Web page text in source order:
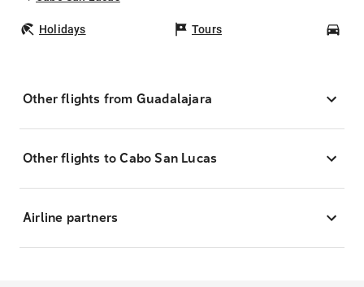
Holidays Tours
Other flights from Guadalajara
Other flights to Cabo San Lucas
Airline partners